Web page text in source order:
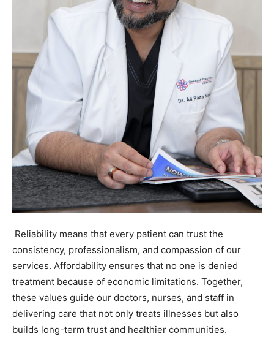
Reliability means that every patient can trust the
consistency, professionalism, and compassion of our
services. Affordability ensures that no one is denied
treatment because of economic limitations. Together,
these values guide our doctors, nurses, and staff in
delivering care that not only treats illnesses but also
builds long-term trust and healthier communities.